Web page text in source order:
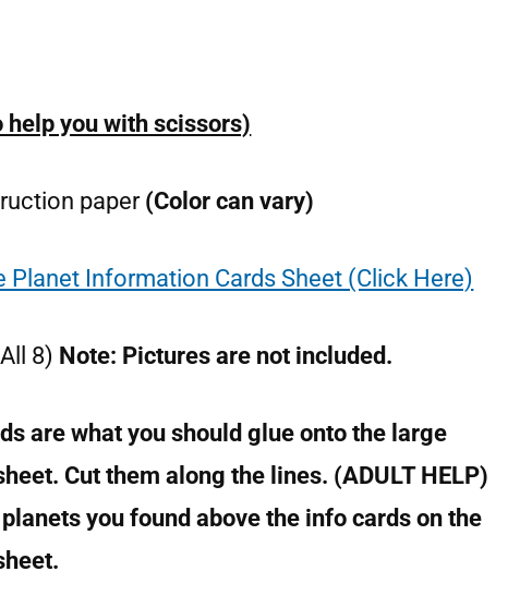
help you with scissors)
paper (Color can vary)
Planet Information Cards Sheet (Click Here)
8) Note: Pictures are not included.
are what you should glue onto the large
Cut them along the lines. (ADULT HELP)
you found above the info cards on the